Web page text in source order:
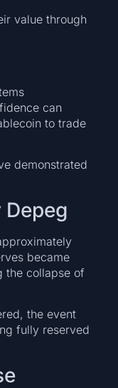
value through
can
to trade
demonstrated
Depeg
became
the collapse of
the event
fully reserved